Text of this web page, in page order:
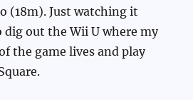
(18m). Just watching it
dig out the Wii U where my
the game lives and play